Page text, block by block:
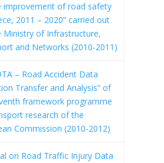
improvement of road safety
2011 – 2020” carried out
Ministry of Infrastructure,
and Networks (2010-2011)
– Road Accident Data
Transfer and Analysis” of
framework programme
research of the
Commission (2010-2012)
on Road Traffic Injury Data